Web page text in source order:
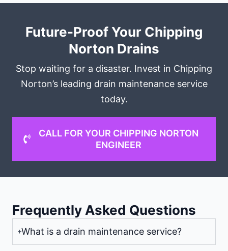
Future-Proof Your Chipping
Norton Drains
Stop waiting for a disaster. Invest in Chipping
Norton’s leading drain maintenance service
today.
CALL FOR YOUR CHIPPING NORTON
ENGINEER
Frequently Asked Questions
What is a drain maintenance service?